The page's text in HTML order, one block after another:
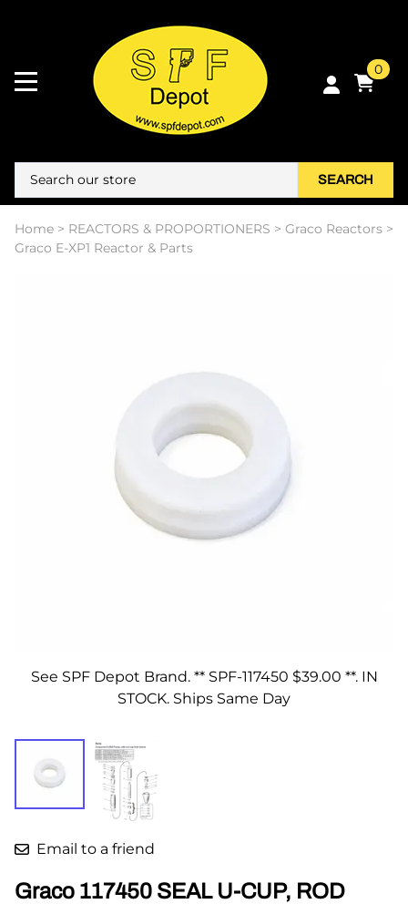
0
SEARCH
Home > REACTORS & PROPORTIONERS > Graco Reactors >
Graco E-XP1 Reactor & Parts
See SPF Depot Brand. ** SPF-117450 $39.00 **. IN
STOCK. Ships Same Day
Email to a friend
Graco 117450 SEAL U-CUP, ROD